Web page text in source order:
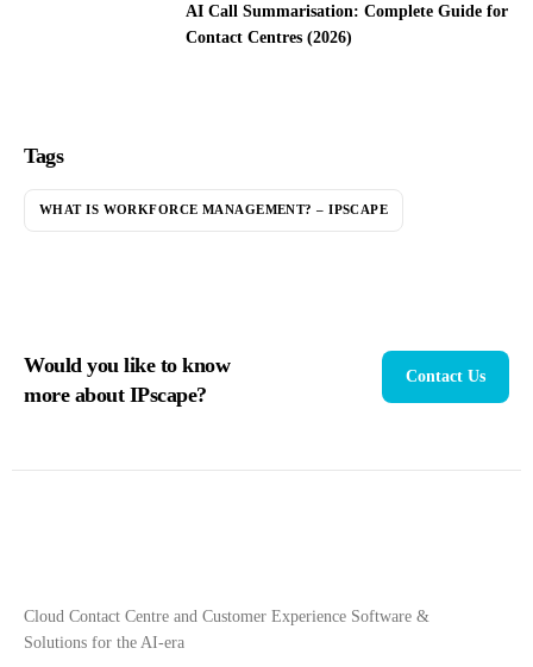
AI Call Summarisation: Complete Guide for
Contact Centres (2026)
Tags
WHAT IS WORKFORCE MANAGEMENT? – IPSCAPE
Would you like to know
more about IPscape?
Contact Us
Cloud Contact Centre and Customer Experience Software &
Solutions for the AI-era